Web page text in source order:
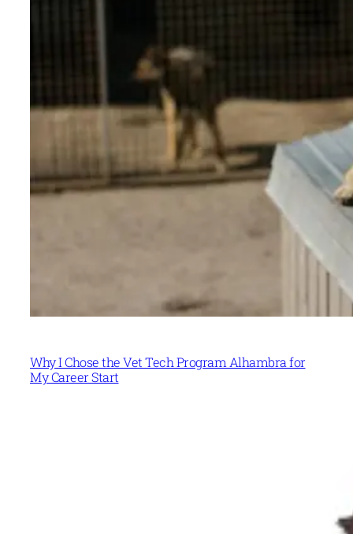
Why I Chose the Vet Tech Program Alhambra for
My Career Start